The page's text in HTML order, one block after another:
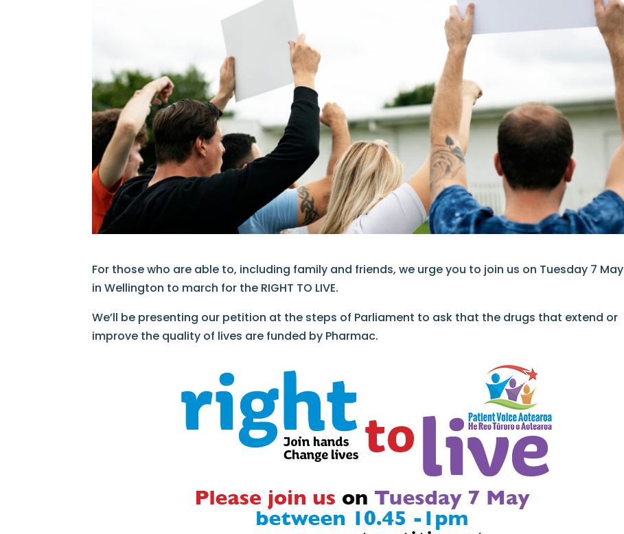
For those who are able to, including family and friends, we urge you to join us on Tuesday 7 May
in Wellington to march for the RIGHT TO LIVE.
We’ll be presenting our petition at the steps of Parliament to ask that the drugs that extend or
improve the quality of lives are funded by Pharmac.